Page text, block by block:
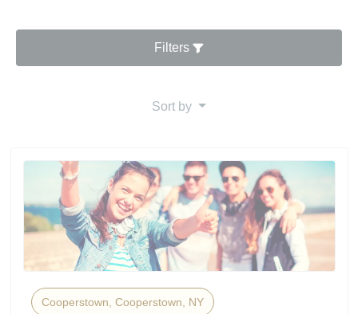
Filters
Sort by
Cooperstown, Cooperstown, NY